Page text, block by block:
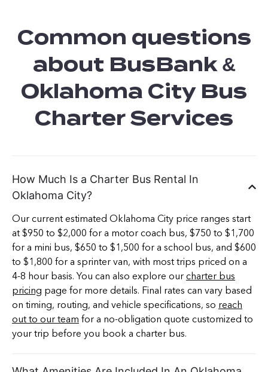
Common questions
about BusBank &
Oklahoma City Bus
Charter Services
How Much Is a Charter Bus Rental In
Oklahoma City?
Our current estimated Oklahoma City price ranges start
at $950 to $2,000 for a motor coach bus, $750 to $1,700
for a mini bus, $650 to $1,500 for a school bus, and $600
to $1,800 for a sprinter van, with most trips priced on a
4-8 hour basis. You can also explore our charter bus
pricing page for more details. Final rates can vary based
on timing, routing, and vehicle specifications, so reach
out to our team for a no-obligation quote customized to
your trip before you book a charter bus.